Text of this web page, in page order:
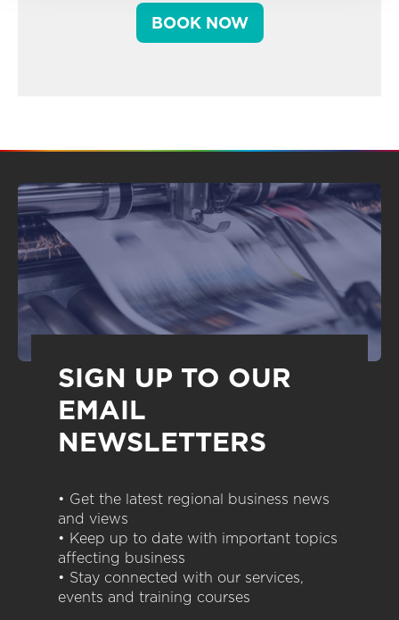
BOOK NOW
SIGN UP TO OUR
EMAIL
NEWSLETTERS
• Get the latest regional business news
and views
• Keep up to date with important topics
affecting business
• Stay connected with our services,
events and training courses